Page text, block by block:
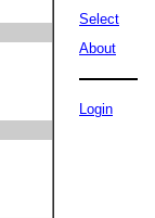
Select
About
Login